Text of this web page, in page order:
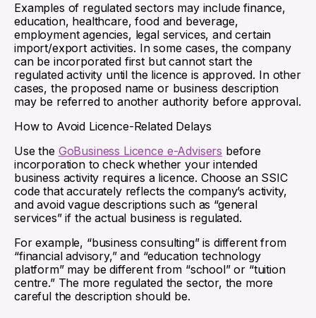
Examples of regulated sectors may include finance,
education, healthcare, food and beverage,
employment agencies, legal services, and certain
import/export activities. In some cases, the company
can be incorporated first but cannot start the
regulated activity until the licence is approved. In other
cases, the proposed name or business description
may be referred to another authority before approval.
How to Avoid Licence-Related Delays
Use the GoBusiness Licence e-Advisers before
incorporation to check whether your intended
business activity requires a licence. Choose an SSIC
code that accurately reflects the company’s activity,
and avoid vague descriptions such as “general
services” if the actual business is regulated.
For example, “business consulting” is different from
“financial advisory,” and “education technology
platform” may be different from “school” or “tuition
centre.” The more regulated the sector, the more
careful the description should be.